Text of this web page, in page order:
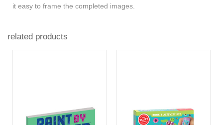
it easy to frame the completed images.
related products